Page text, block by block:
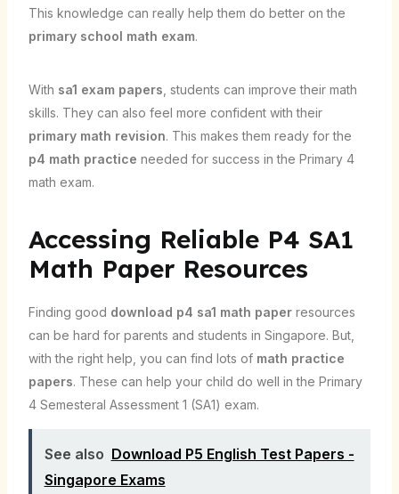
This knowledge can really help them do better on the
primary school math exam.
With sa1 exam papers , students can improve their math
skills. They can also feel more confident with their
primary math revision. This makes them ready for the
p4 math practice needed for success in the Primary 4
math exam.
Accessing Reliable P4 SA1
Math Paper Resources
Finding good download p4 sa1 math paperresources
can be hard for parents and students in Singapore. But,
with the right help, you can find lots of math practice
papers. These can help your child do well in the Primary
4 Semesteral Assessment 1 (SA1) exam.
See also Download P5 English Test Papers -
Singapore Exams